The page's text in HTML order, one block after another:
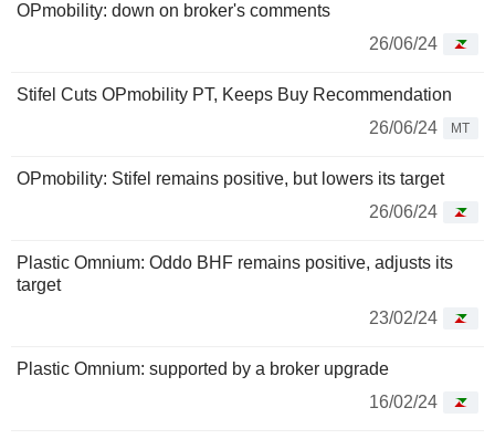
OPmobility: down on broker's comments
26/06/24
Stifel Cuts OPmobility PT, Keeps Buy Recommendation
26/06/24
MT
OPmobility: Stifel remains positive, but lowers its target
26/06/24
Plastic Omnium: Oddo BHF remains positive, adjusts its
target
23/02/24
Plastic Omnium: supported by a broker upgrade
16/02/24